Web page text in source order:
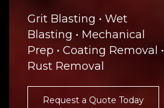
Grit Blasting • Wet
Blasting • Mechanical
Prep • Coating Removal •
Rust Removal
Request a Quote Today